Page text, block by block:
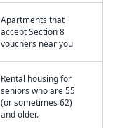
Apartments that
accept Section 8
vouchers near you
Rental housing for
seniors who are 55
(or sometimes 62)
and older.